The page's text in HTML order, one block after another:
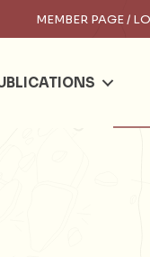
MEMBER PAGE /